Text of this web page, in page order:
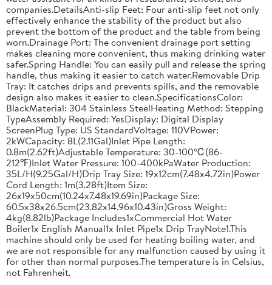
companies.DetailsAnti-slip Feet: Four anti-slip feet not only
effectively enhance the stability of the product but also
prevent the bottom of the product and the table from being
worn.Drainage Port: The convenient drainage port setting
makes cleaning more convenient, thus making drinking water
safer.Spring Handle: You can easily pull and release the spring
handle, thus making it easier to catch water.Removable Drip
Tray: It catches drips and prevents spills, and the removable
design also makes it easier to clean.SpecificationsColor:
BlackMaterial: 304 Stainless SteelHeating Method: Stepping
TypeAssembly Required: YesDisplay: Digital Display
ScreenPlug Type: US StandardVoltage: 110VPower:
2kWCapacity: 8L(2.11Gal)Inlet Pipe Length:
0.8m(2.62ft)Adjustable Temperature: 30-100℃(86-
212℉)Inlet Water Pressure: 100-400kPaWater Production:
35L/H(9.25Gal/H)Drip Tray Size: 19x12cm(7.48x4.72in)Power
Cord Length: 1m(3.28ft)Item Size:
26x19x50cm(10.24x7.48x19.69in)Package Size:
60.5x38x26.5cm(23.82x14.96x10.43in)Gross Weight:
4kg(8.82lb)Package Includes1xCommercial Hot Water
Boiler1x English Manual1x Inlet Pipe1x Drip TrayNote1.This
machine should only be used for heating boiling water, and
we are not responsible for any malfunction caused by using it
for other than normal purposes.The temperature is in Celsius,
not Fahrenheit.